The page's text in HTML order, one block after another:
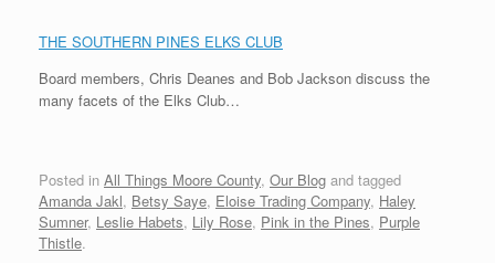
THE SOUTHERN PINES ELKS CLUB
Board members, Chris Deanes and Bob Jackson discuss the
many facets of the Elks Club…
Posted in All Things Moore County, Our Blog and tagged
Amanda Jakl, Betsy Saye, Eloise Trading Company, Haley
Sumner, Leslie Habets, Lily Rose, Pink in the Pines, Purple
Thistle.